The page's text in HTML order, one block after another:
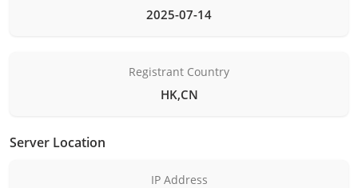
2025-07-14
Registrant Country
HK,CN
Server Location
IP Address